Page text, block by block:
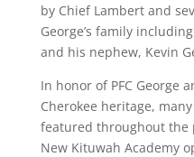
by Chief Lambert and
George’s family
and his nephew, Kevin
In honor of PFC George
Cherokee heritage,
featured throughout the
New Kituwah Academy